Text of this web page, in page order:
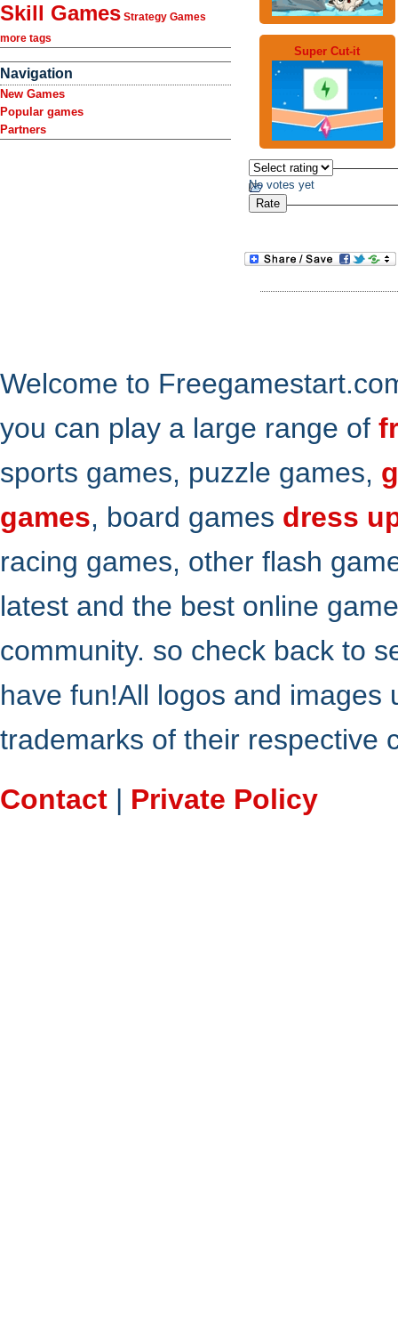
Skill Games Strategy Games
more tags
Navigation
New Games
Popular games
Partners
Super Cut-it
No votes yet
Welcome to
you can play a large range of
sports games, puzzle games,
games, board games dress
racing games, other flash
latest and the best online
community. so check back to
have fun!All logos and
trademarks of their respective
Contact | Private Policy